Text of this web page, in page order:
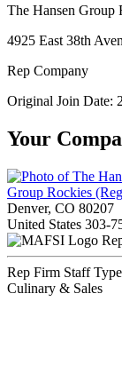
The Hansen Group
4925 East 38th
Rep Company
Original Join Date:
Your
Group Rockies
Denver, CO 80207
United States 303-
Rep Firm Staff Type
Culinary & Sales